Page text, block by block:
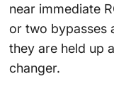
near immediate
or two bypasses
they are held up
changer.